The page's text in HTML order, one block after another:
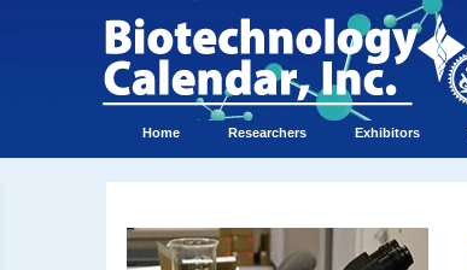
Home Researchers Exhibitors